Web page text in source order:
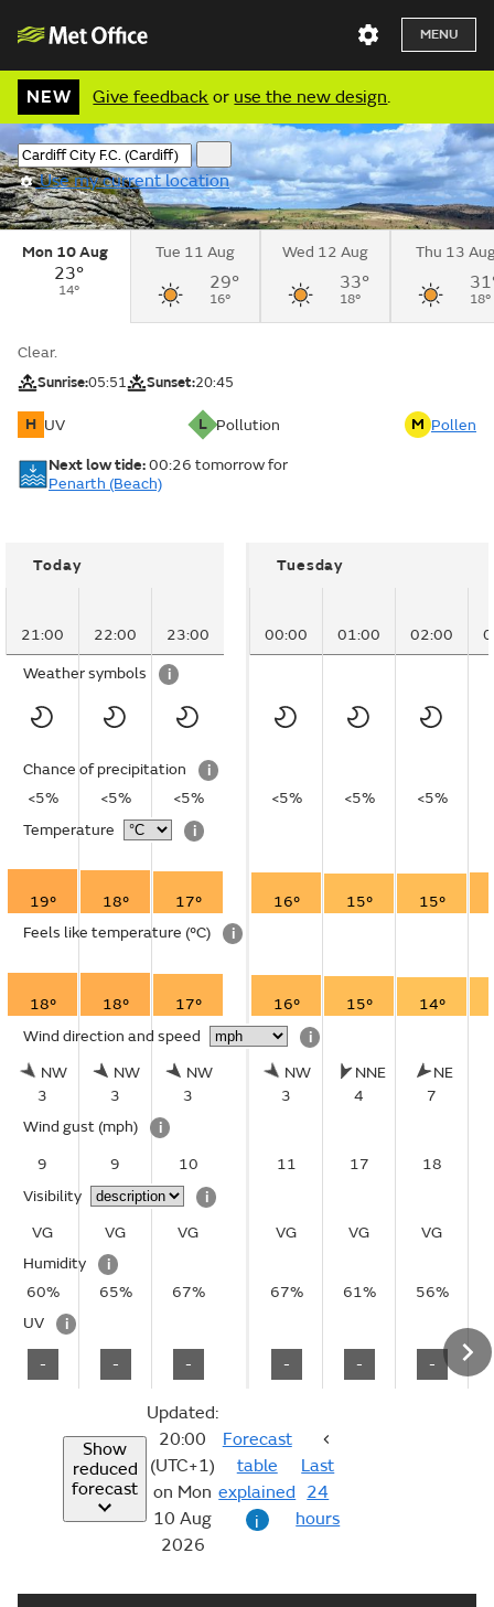
MENU
NEW Give feedback or use the new design.
Use my current location
Mon 10 Aug
23°
14°
Tue 11 Aug
29°
16°
Wed 12 Aug
33°
18°
Thu 13
18°
Clear.
Sunrise:05:51 Sunset:20:45
H UV L Pollution M Pollen
Next low tide:00:26 tomorrowfor
Penarth (Beach)
Today
21:00 22:00 23:00
Weather symbols i
Chance of precipitation
i
<5%
<5%
<5%
Temperature
i
19° 18°
17°
Feels like temperature (°C) i
18° 18°
17°
Wind direction and speed
i
NW
3
NW
3
NW
3
Wind gust (mph)
i
9
9
10
Visibility
i
VG
VG
VG
Humidity
i
60%
65%
67%
UV
i
- - -
Tuesday
00:00 01:00 02:00
<5% <5% <5%
16° 15° 15°
16° 15° 14°
NW
3
NNE
4
NE
7
11 17 18
VG VG VG
67% 61% 56%
- - -
Show
reduced
forecast
Updated:
20:00
(UTC+1)
on Mon
10 Aug
2026
Forecast
table
explained
i
Last
24
hours